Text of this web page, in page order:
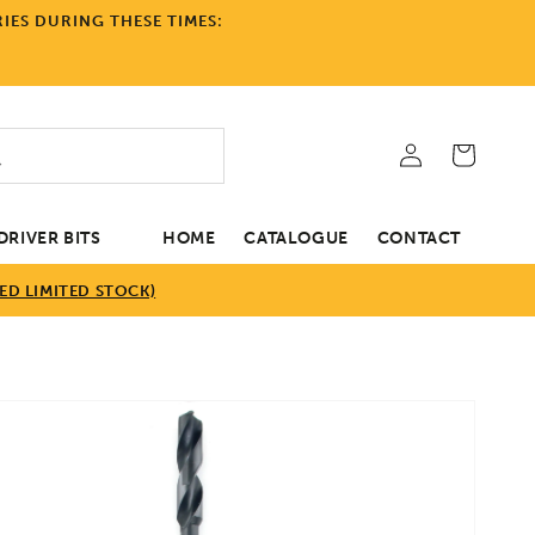
DURING THESE TIMES:
BITS HOME CATALOGUE CONTACT
in
Cart
LIMITED STOCK)